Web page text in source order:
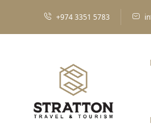
+974 3351 5783